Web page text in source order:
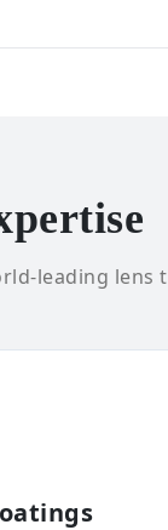
leading lens